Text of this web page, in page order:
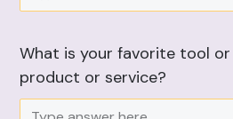
What is your favorite tool
product or service?